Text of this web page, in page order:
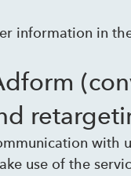
information in
with
use of the